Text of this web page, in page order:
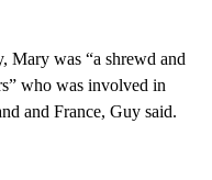
Mary was “a shrewd and
who was involved in
and France, Guy said.